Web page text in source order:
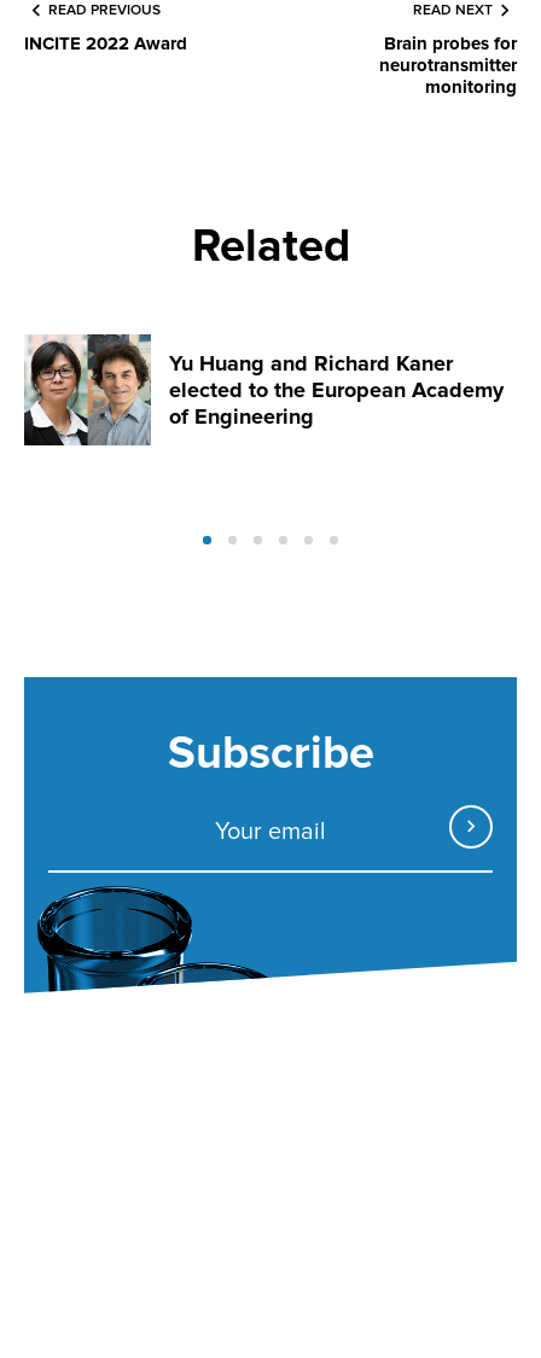
READ PREVIOUS
INCITE 2022 Award
READ NEXT
Brain probes for
neurotransmitter
monitoring
Related
Yu Huang and Richard Kaner
elected to the European Academy
of Engineering
Subscribe